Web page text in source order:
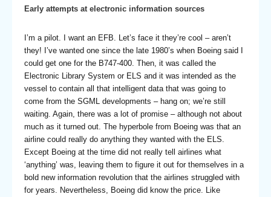
Early attempts at electronic information sources
I’m a pilot. I want an EFB. Let’s face it they’re cool – aren’t
they! I’ve wanted one since the late 1980’s when Boeing said I
could get one for the B747-400. Then, it was called the
Electronic Library System or ELS and it was intended as the
vessel to contain all that intelligent data that was going to
come from the SGML developments – hang on; we’re still
waiting. Again, there was a lot of promise – although not about
much as it turned out. The hyperbole from Boeing was that an
airline could really do anything they wanted with the ELS.
Except Boeing at the time did not really tell airlines what
‘anything’ was, leaving them to figure it out for themselves in a
bold new information revolution that the airlines struggled with
for years. Nevertheless, Boeing did know the price. Like